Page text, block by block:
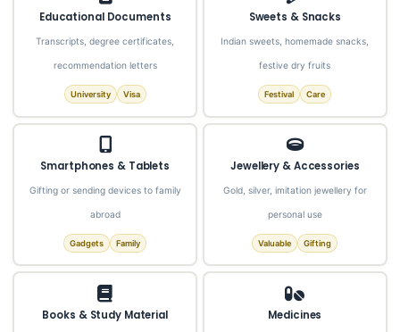
Educational Documents
Transcripts, degree certificates,
recommendation letters
University Visa
Sweets & Snacks
Indian sweets, homemade snacks,
festive dry fruits
Festival Care
Smartphones & Tablets
Gifting or sending devices to family
abroad
Gadgets Family
Jewellery & Accessories
Gold, silver, imitation jewellery for
personal use
Valuable Gifting
Books & Study Material Medicines